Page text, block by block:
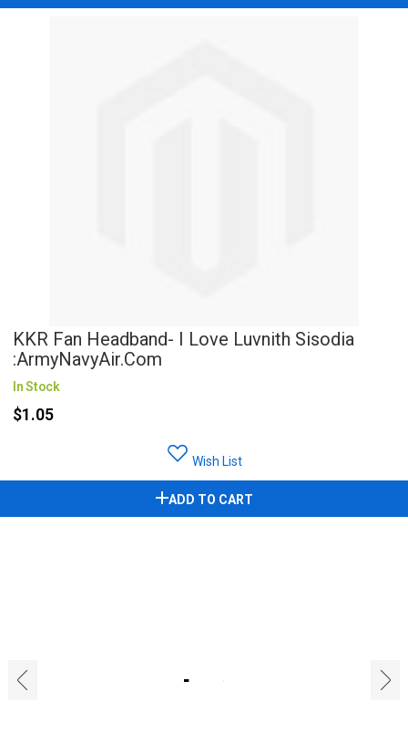
KKR Fan Headband- I Love Luvnith Sisodia
:ArmyNavyAir.com
In Stock
$1.05
Wish List
ADD TO CART
‹ ›